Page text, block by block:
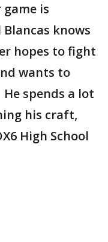
is
knows
hopes to fight
wants to
spends a lot
his craft,
High School